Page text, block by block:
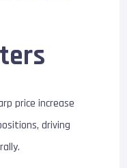
price increase
driving